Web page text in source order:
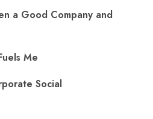
a Good Company and
Me
Social